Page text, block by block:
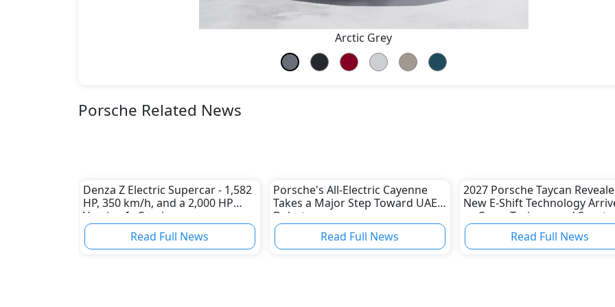
Arctic Grey
Porsche Related News
Denza Z Electric Supercar - 1,582
HP, 350 km/h, and a 2,000 HP
Version Is Coming
Read Full News
Porsche's All-Electric Cayenne
Takes a Major Step Toward UAE
Debut
Read Full News
2027 Porsche Taycan
New E-Shift Technology
as Cross Turismo and Sport
Turismo Are Discontinued
Read Full News